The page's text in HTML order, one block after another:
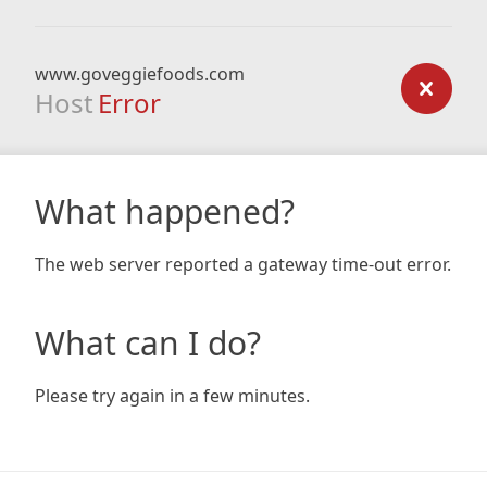
www.goveggiefoods.com
Host Error
What happened?
The web server reported a gateway time-out error.
What can I do?
Please try again in a few minutes.